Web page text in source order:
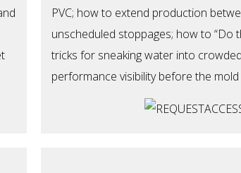
PVC; how to extend production
unscheduled stoppages; how to “Do
tricks for sneaking water into
performance visibility before the